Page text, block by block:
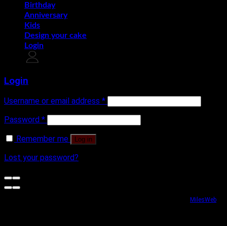
Birthday
Anniversary
Kids
Design your cake
Login
Login
Username or email address *
Password *
Remember me
Log in
Lost your password?
MilesWeb